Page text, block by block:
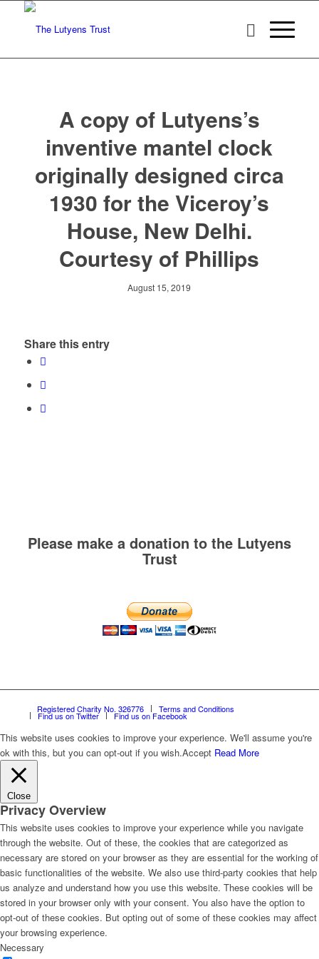
A copy of Lutyens’s
inventive mantel clock
originally designed circa
1930 for the Viceroy’s
House, New Delhi.
Courtesy of Phillips
August 15, 2019
Share this entry
Please make a donation to the Lutyens
Trust
Registered Charity No. 326776 Terms and Conditions
Find us on Twitter Find us on Facebook
This website uses cookies to improve your experience. We'll assume you're
ok with this, but you can opt-out if you wish.Accept Read More
Close
Privacy Overview
This website uses cookies to improve your experience while you navigate
through the website. Out of these, the cookies that are categorized as
necessary are stored on your browser as they are essential for the working of
basic functionalities of the website. We also use third-party cookies that help
us analyze and understand how you use this website. These cookies will be
stored in your browser only with your consent. You also have the option to
opt-out of these cookies. But opting out of some of these cookies may affect
your browsing experience.
Necessary